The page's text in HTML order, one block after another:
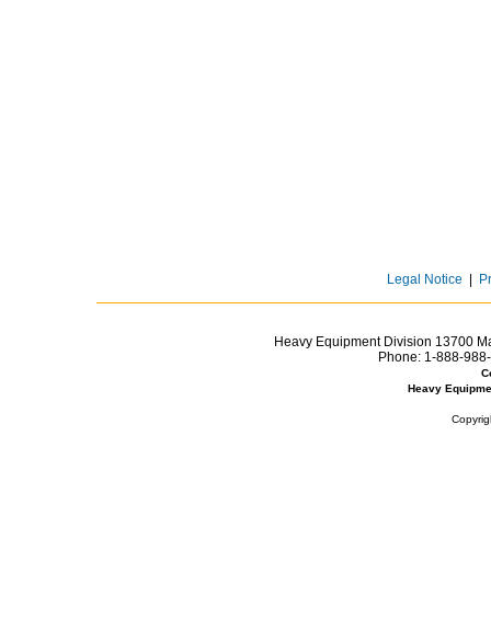
Legal Notice
Heavy Equipment Division 13700
Phone: 1-888-
Heavy